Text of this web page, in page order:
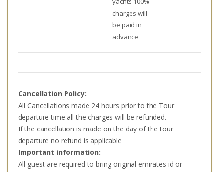
charges will
be paid in
advance
Cancellation Policy:
All Cancellations made 24 hours prior to the Tour
departure time all the charges will be refunded.
If the cancellation is made on the day of the tour
departure no refund is applicable
Important information:
All guest are required to bring original emirates id or